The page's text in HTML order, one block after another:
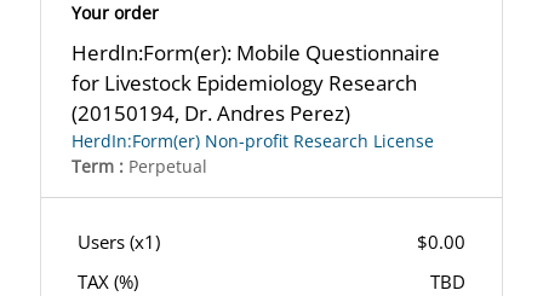
Your order
HerdIn:Form(er): Mobile Questionnaire
for Livestock Epidemiology Research
(20150194, Dr. Andres Perez)
HerdIn:Form(er) Non-profit Research License
Term :Perpetual
Users (x1)
$0.00
TAX (%) TBD